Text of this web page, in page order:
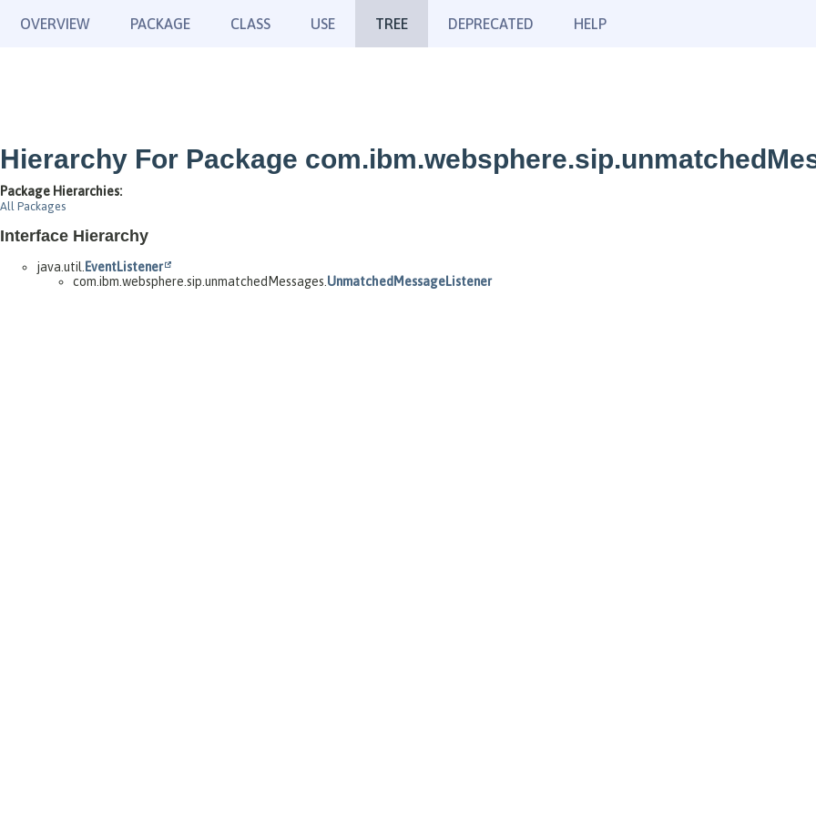
OVERVIEW PACKAGE CLASS USE TREE DEPRECATED HELP
Hierarchy For Package
Package Hierarchies:
All Packages
Interface Hierarchy
java.util. EventListener
com.ibm.websphere.sip.unmatchedMessages. UnmatchedMessageListener